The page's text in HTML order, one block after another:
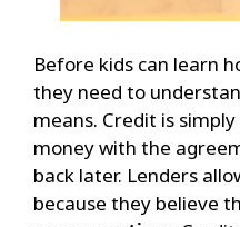
Before kids can learn
they need to
means. Credit is
money with the
back later. Lenders
because they believe